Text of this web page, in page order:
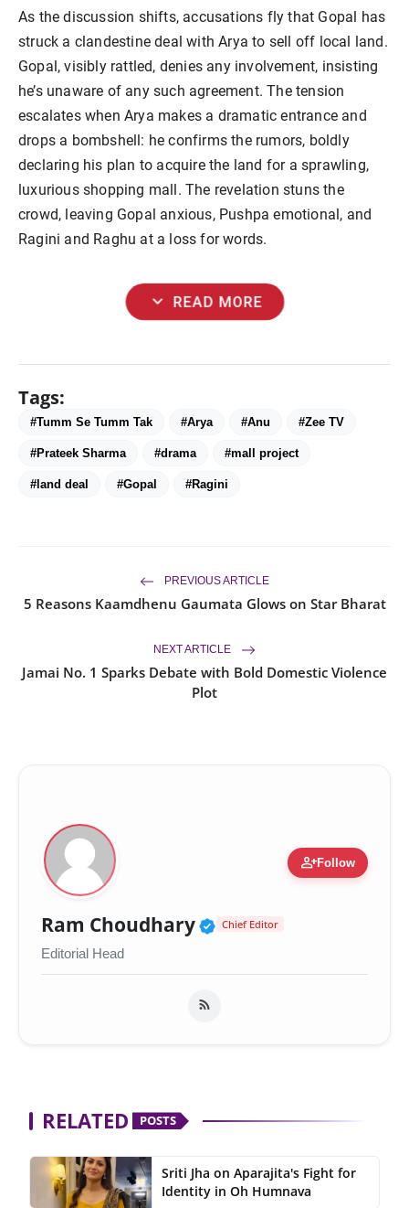
As the discussion shifts, accusations fly that Gopal has
struck a clandestine deal with Arya to sell off local land.
Gopal, visibly rattled, denies any involvement, insisting
he’s unaware of any such agreement. The tension
escalates when Arya makes a dramatic entrance and
drops a bombshell: he confirms the rumors, boldly
declaring his plan to acquire the land for a sprawling,
luxurious shopping mall. The revelation stuns the
crowd, leaving Gopal anxious, Pushpa emotional, and
Ragini and Raghu at a loss for words.
expand_more READ MORE
Tags:
#Tumm Se Tumm Tak #Arya #Anu #Zee TV
#Prateek Sharma #drama #mall project
#land deal #Gopal #Ragini
PREVIOUS ARTICLE
5 Reasons Kaamdhenu Gaumata Glows on Star Bharat
NEXT ARTICLE
Jamai No. 1 Sparks Debate with Bold Domestic Violence
Plot
person_addFollow
Ram Choudhary Verified Public
Chief Editor
Editorial Head
RELATED POSTS
Sriti Jha on Aparajita's Fight for
Identity in Oh Humnava